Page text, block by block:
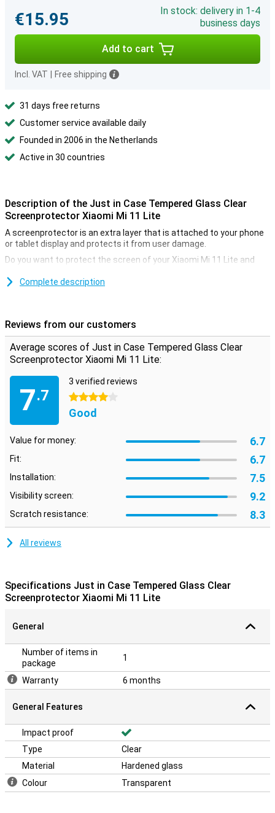
€15.95
In stock: delivery in 1-4
business days
Add to cart
Incl. VAT Free shipping
31 days free returns
Customer service available daily
Founded in 2006 in the Netherlands
Active in 30 countries
Description of the Just in Case Tempered Glass Clear
Screenprotector Xiaomi Mi 11 Lite
A screenprotector is an extra layer that is attached to your phone
or tablet display and protects it from user damage.
Do you want to protect the screen of your Xiaomi Mi 11 Lite and
Screen Protector is ideal! It is completely transparent and does not
Complete description
Reviews from our customers
Average scores of Just in Case Tempered Glass Clear
Screenprotector Xiaomi Mi 11 Lite:
7.7
3 verified reviews
4 stars
Good
Value for money: 6.7
Fit: 6.7
Installation: 7.5
Visibility screen: 9.2
Scratch resistance: 8.3
All reviews
Specifications Just in Case Tempered Glass Clear
Screenprotector Xiaomi Mi 11 Lite
General
Number of items in
package
1
Warranty 6 months
General Features
Impact proof
Type
Clear
Material
Hardened glass
Colour
Transparent